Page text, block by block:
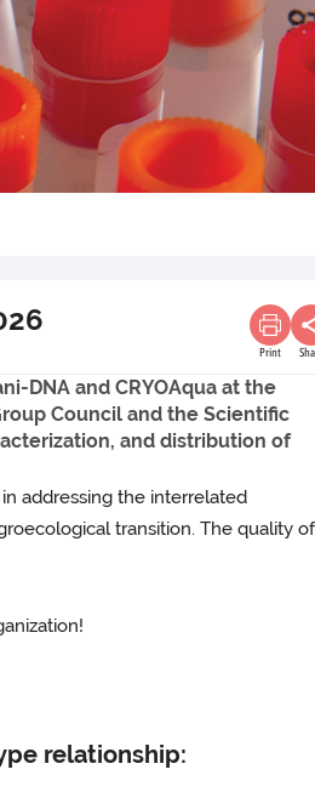
Print
DNA and CRYOAqua at the
Council and the Scientific
and distribution of
addressing the interrelated
transition. The quality of
relationship: